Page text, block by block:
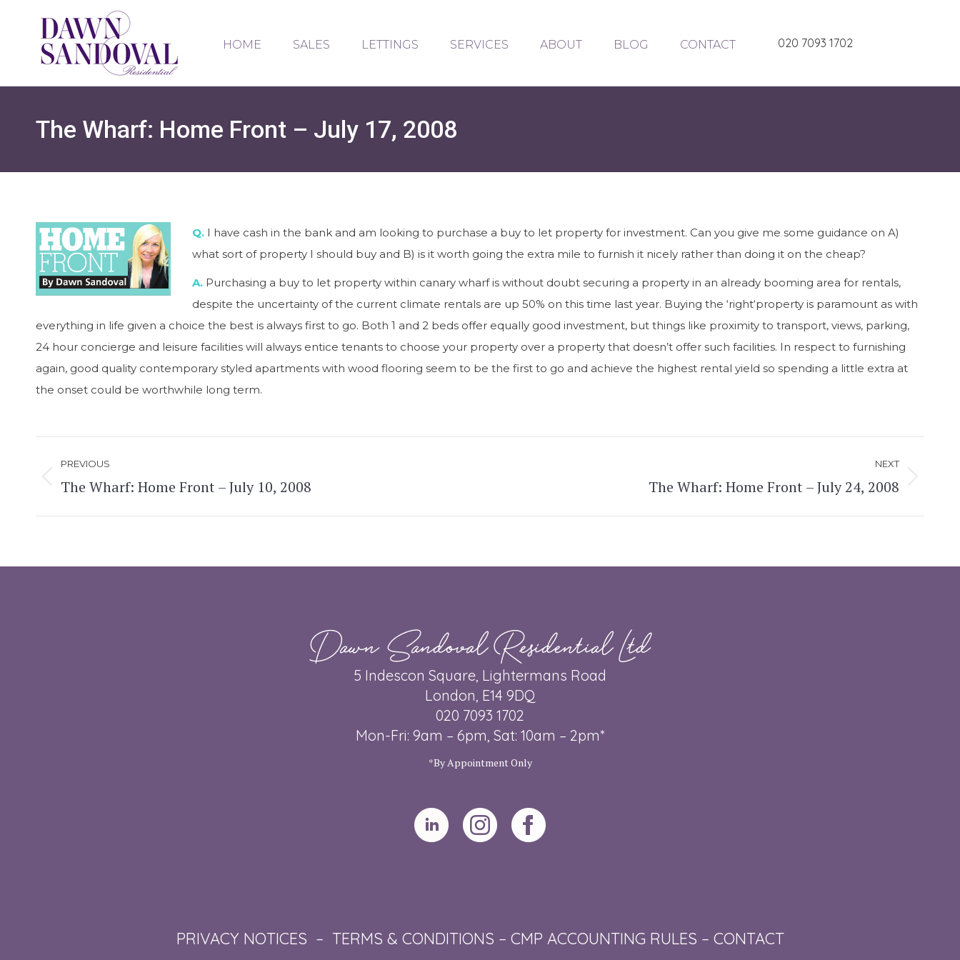
HOME SALES LETTINGS SERVICES ABOUT BLOG CONTACT 020 7093 1702
The Wharf: Home Front – July 17, 2008
Q. I have cash in the bank and am looking to purchase a buy to let property for investment. Can you give me some guidance on A)
what sort of property I should buy and B) is it worth going the extra mile to furnish it nicely rather than doing it on the cheap?
A. Purchasing a buy to let property within canary wharf is without doubt securing a property in an already booming area for rentals,
despite the uncertainty of the current climate rentals are up 50% on this time last year. Buying the ‘right‘property is paramount as with
everything in life given a choice the best is always first to go. Both 1 and 2 beds offer equally good investment, but things like proximity to transport, views, parking,
24 hour concierge and leisure facilities will always entice tenants to choose your property over a property that doesn’t offer such facilities. In respect to furnishing
again, good quality contemporary styled apartments with wood flooring seem to be the first to go and achieve the highest rental yield so spending a little extra at
the onset could be worthwhile long term.
navigation
PREVIOUS
Previous
The Wharf: Home Front – July 10, 2008
NEXT
The Wharf: Home Front – July 24, 2008
Dawn Sandoval Residential Ltd
5 Indescon Square, Lightermans Road
London, E14 9DQ
020 7093 1702
Mon-Fri: 9am – 6pm, Sat: 10am – 2pm*
*By Appointment Only
PRIVACY NOTICES – TERMS & CONDITIONS – CMP ACCOUNTING RULES – CONTACT